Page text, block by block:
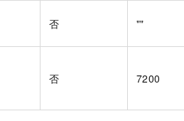
否 ""
否 7200